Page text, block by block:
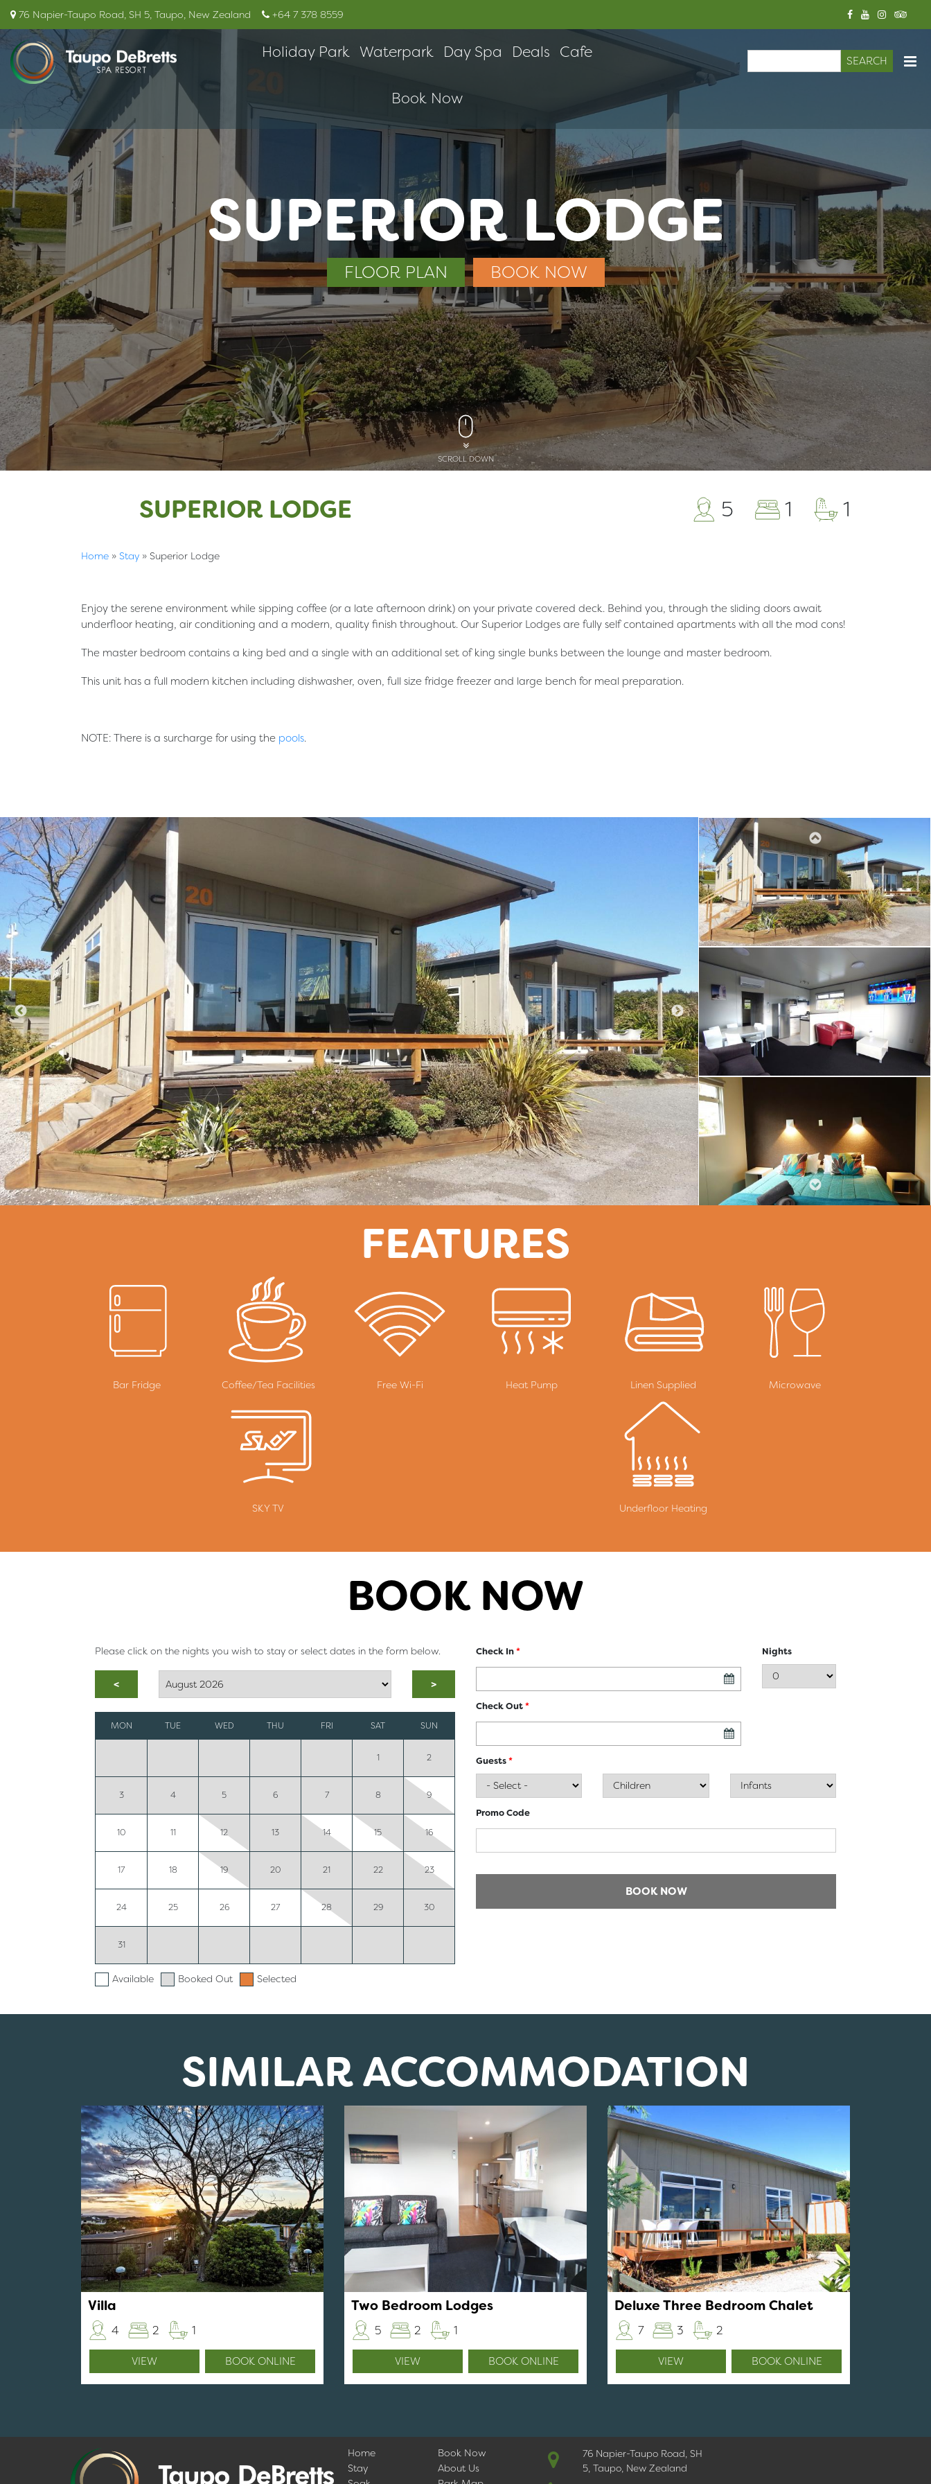
76 Napier-Taupo Road, SH 5, Taupo, New Zealand +64 7 378 8559
Holiday Park Waterpark Day Spa Deals Cafe
Book Now
Search
SUPERIOR LODGE
FLOOR PLAN BOOK NOW
SCROLL DOWN
SUPERIOR LODGE 5 1 1
Home » Stay » Superior Lodge
Enjoy the serene environment while sipping coffee (or a late afternoon drink) on your private covered deck. Behind you, through the sliding doors await
underfloor heating, air conditioning and a modern, quality finish throughout. Our Superior Lodges are fully self contained apartments with all the mod cons!
The master bedroom contains a king bed and a single with an additional set of king single bunks between the lounge and master bedroom.
This unit has a full modern kitchen including dishwasher, oven, full size fridge freezer and large bench for meal preparation.
NOTE: There is a surcharge for using the pools.
FEATURES
Bar Fridge Coffee/Tea Facilities Free Wi-Fi Heat Pump Linen Supplied Microwave
SKY TV Underfloor Heating
BOOK NOW
Please click on the nights you wish to stay or select dates in the form below.
< >
MON TUE WED THU FRI SAT SUN
1 2
3 4 5 6 7 8 9
10 11 12 13 14 15 16
17 18 19 20 21 22 23
24 25 26 27 28 29 30
31
Available Booked Out Selected
Check In* Nights
Check Out*
Guests*
Promo Code
SIMILAR ACCOMMODATION
Villa
4 2 1
VIEW BOOK ONLINE
Two Bedroom Lodges
5 2 1
VIEW BOOK ONLINE
Deluxe Three Bedroom Chalet
7 3 2
VIEW BOOK ONLINE
76 Napier-Taupo Road, SH
5, Taupo, New Zealand
Home
Stay
Book Now
About Us